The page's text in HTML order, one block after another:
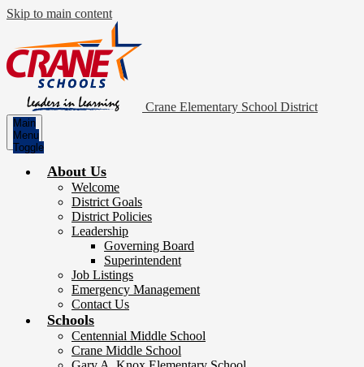
Skip to main content
Crane Elementary School District
Main
Menu
Toggle
About Us
Welcome
District Goals
District Policies
Leadership
Governing Board
Superintendent
Job Listings
Emergency Management
Contact Us
Schools
Centennial Middle School
Crane Middle School